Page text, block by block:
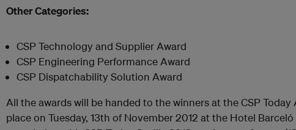
Other Categories:
CSP Technology and Supplier Award
CSP Engineering Performance Award
CSP Dispatchability Solution Award
All the awards will be handed to the winners at the CSP
place on Tuesday, 13th of November 2012 at the Hotel